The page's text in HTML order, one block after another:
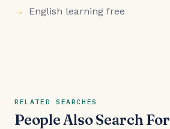
English learning free
RELATED SEARCHES
People Also Search For